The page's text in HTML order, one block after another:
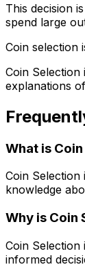
This decision
spend large
Coin selection
Coin
explanations
What is
Coin
knowledge
Why is Coin
Coin
informed